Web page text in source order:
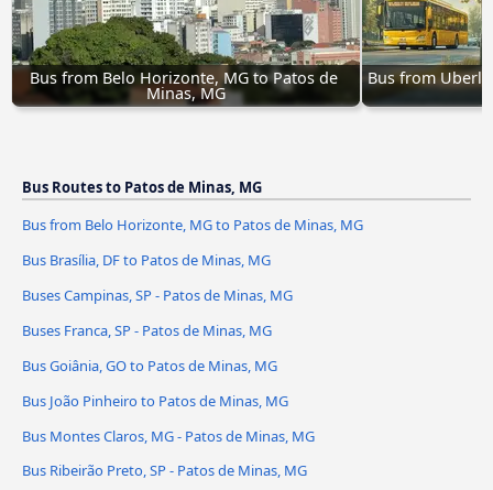
Bus from Belo Horizonte, MG to Patos de
Minas, MG
Bus from
Bus Routes to Patos de Minas, MG
Bus from Belo Horizonte, MG to Patos de Minas, MG
Bus Brasília, DF to Patos de Minas, MG
Buses Campinas, SP - Patos de Minas, MG
Buses Franca, SP - Patos de Minas, MG
Bus Goiânia, GO to Patos de Minas, MG
Bus João Pinheiro to Patos de Minas, MG
Bus Montes Claros, MG - Patos de Minas, MG
Bus Ribeirão Preto, SP - Patos de Minas, MG